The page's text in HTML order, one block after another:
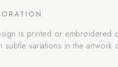
is printed or embroidered
subtle variations in the artwork